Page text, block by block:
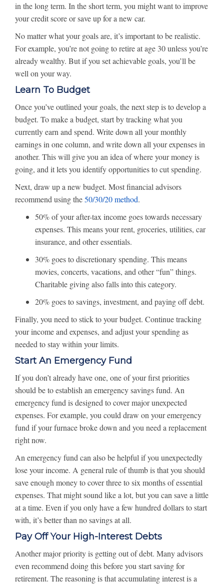
in the long term. In the short term, you might want to improve
your credit score or save up for a new car.
No matter what your goals are, it’s important to be realistic.
For example, you’re not going to retire at age 30 unless you’re
already wealthy. But if you set achievable goals, you’ll be
well on your way.
Learn To Budget
Once you’ve outlined your goals, the next step is to develop a
budget. To make a budget, start by tracking what you
currently earn and spend. Write down all your monthly
earnings in one column, and write down all your expenses in
another. This will give you an idea of where your money is
going, and it lets you identify opportunities to cut spending.
Next, draw up a new budget. Most financial advisors
recommend using the50/30/20 method.
50% of your after-tax income goes towards necessary
expenses. This means your rent, groceries, utilities, car
insurance, and other essentials.
30% goes to discretionary spending. This means
movies, concerts, vacations, and other “fun” things.
Charitable giving also falls into this category.
20% goes to savings, investment, and paying off debt.
Finally, you need to stick to your budget. Continue tracking
your income and expenses, and adjust your spending as
needed to stay within your limits.
Start An Emergency Fund
If you don’t already have one, one of your first priorities
should be to establish an emergency savings fund. An
emergency fund is designed to cover major unexpected
expenses. For example, you could draw on your emergency
fund if your furnace broke down and you need a replacement
right now.
An emergency fund can also be helpful if you unexpectedly
lose your income. A general rule of thumb is that you should
save enough money to cover three to six months of essential
expenses. That might sound like a lot, but you can save a little
at a time. Even if you only have a few hundred dollars to start
with, it’s better than no savings at all.
Pay Off Your High-Interest Debts
Another major priority is getting out of debt. Many advisors
even recommend doing this before you start saving for
retirement. The reasoning is that accumulating interest is a